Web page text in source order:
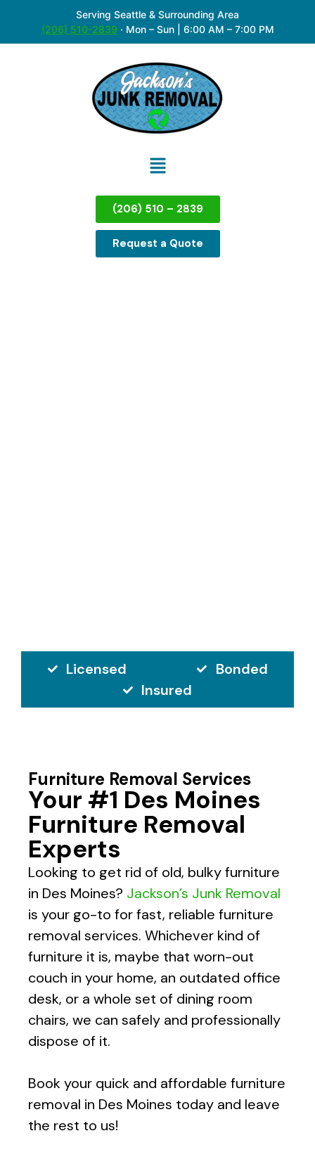
Serving Seattle & Surrounding Area
(206) 510-2839 · Mon – Sun | 6:00 AM – 7:00 PM
(206) 510 – 2839
Request a Quote
Licensed
Bonded
Insured
Furniture Removal Services
Your #1 Des Moines
Furniture Removal
Experts
Looking to get rid of old, bulky furniture
in Des Moines? Jackson’s Junk Removal
is your go-to for fast, reliable furniture
removal services. Whichever kind of
furniture it is, maybe that worn-out
couch in your home, an outdated office
desk, or a whole set of dining room
chairs, we can safely and professionally
dispose of it.
Book your quick and affordable furniture
removal in Des Moines today and leave
the rest to us!